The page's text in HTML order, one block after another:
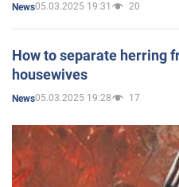
News05.03.2025 19:31 20
How to separate herring
housewives
News05.03.2025 19:28 17